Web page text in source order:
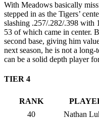
With Meadows basically
stepped in as the Tigers’
slashing .257/.282/.398 with
53 of which came in center.
second base, giving him
next season, he is not a
can be a solid depth player
TIER 4
RANK
40
Nathan